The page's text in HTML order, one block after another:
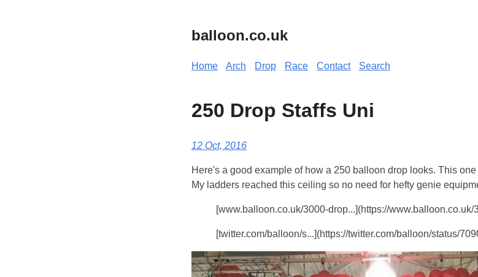
balloon.co.uk
Home Arch Drop Race Contact Search
250 Drop Staffs Uni
12 Oct, 2016
Here's a good example of how a 250 balloon drop looks. This
My ladders reached this ceiling so no need for hefty genie
[www.balloon.co.uk/3000-drop...](https://
[twitter.com/balloon/s...](https://twitter.com/balloon/status/